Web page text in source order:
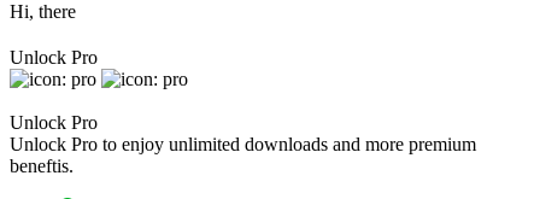
Hi, there
Unlock Pro
Unlock Pro
Unlock Pro to enjoy unlimited downloads and more premium
beneftis.